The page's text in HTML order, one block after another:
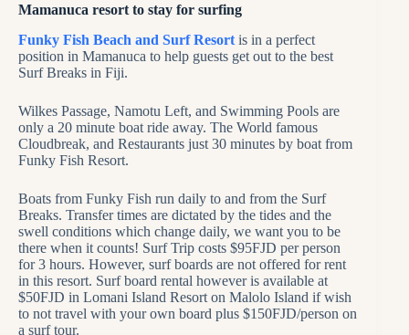
Mamanuca resort to stay for surfing
Funky Fish Beach and Surf Resort is in a perfect
position in Mamanuca to help guests get out to the best
Surf Breaks in Fiji.
Wilkes Passage, Namotu Left, and Swimming Pools are
only a 20 minute boat ride away. The World famous
Cloudbreak, and Restaurants just 30 minutes by boat from
Funky Fish Resort.
Boats from Funky Fish run daily to and from the Surf
Breaks. Transfer times are dictated by the tides and the
swell conditions which change daily, we want you to be
there when it counts! Surf Trip costs $95FJD per person
for 3 hours. However, surf boards are not offered for rent
in this resort. Surf board rental however is available at
$50FJD in Lomani Island Resort on Malolo Island if wish
to not travel with your own board plus $150FJD/person on
a surf tour.